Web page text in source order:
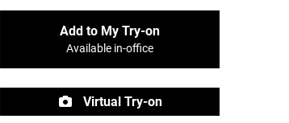
Add to My Try-on
Available in-office
Virtual Try-on